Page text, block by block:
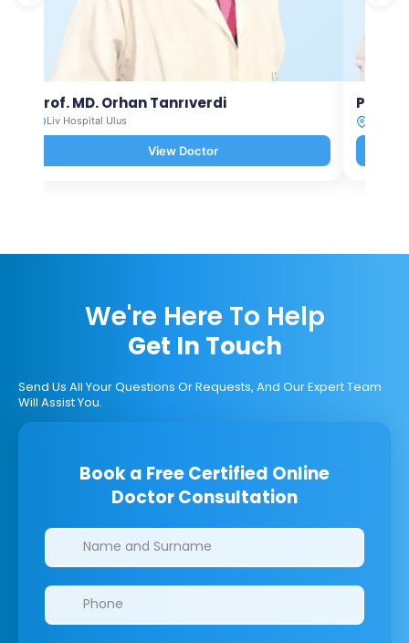
Prof. MD. Orhan Tanrıverdi
Liv Hospital Ulus
View Doctor
Prof.
We're Here To Help
Get In Touch
Send Us All Your Questions Or Requests, And Our Expert Team
Will Assist You.
Book a Free Certified Online
Doctor Consultation
Clinics/branches